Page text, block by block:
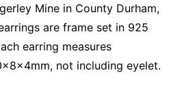
Mine in County Durham,
are frame set in 925
earring measures
not including eyelet.